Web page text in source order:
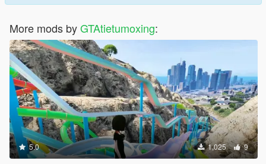
More mods byGTAtietumoxing:
5.0 1,025 9